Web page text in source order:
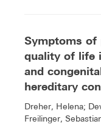
Symptoms of
quality of life
and
hereditary
Dreher, Helena;
Freilinger,